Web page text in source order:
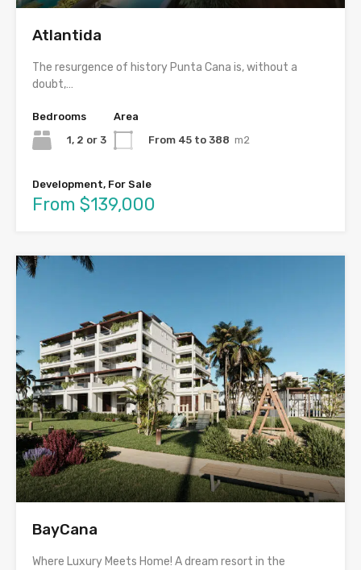
Atlantida
The resurgence of history Punta Cana is, without a
doubt,…
Bedrooms
1, 2 or 3
Area
From 45 to 388 m2
Development, For Sale
From $139,000
BayCana
Where Luxury Meets Home! A dream resort in the